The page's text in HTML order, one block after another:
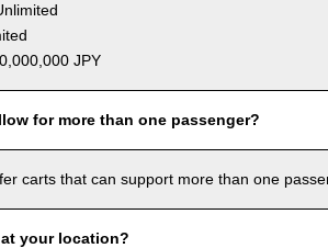
JPY
for more than one passenger?
carts that can support more than one
your location?